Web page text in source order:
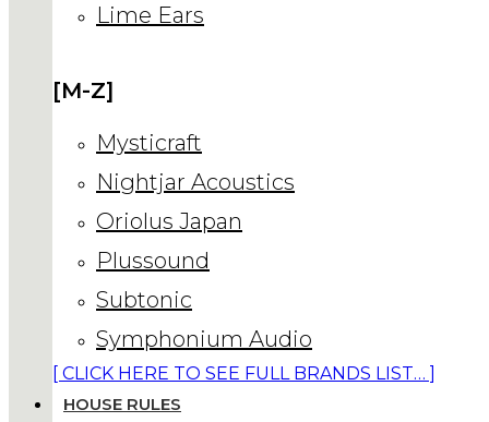
Lime Ears
[M-Z]
Mysticraft
Nightjar Acoustics
Oriolus Japan
Plussound
Subtonic
Symphonium Audio
[ CLICK HERE TO SEE FULL BRANDS LIST… ]
HOUSE RULES